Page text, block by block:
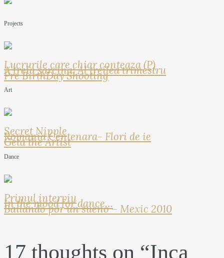
Projects
Lucrurile care chiar conteaza (P)
A treia sarcina: Al treilea trimestru
Pre BirthDay Shooting
Art
Secret Nipple
Romania Centenara- Flori de ie
Geta the Artist
Dance
Primul interviu
In the mood for dance…
Bailando por un sueno – Mexic 2010
17 thoughts on “Inca